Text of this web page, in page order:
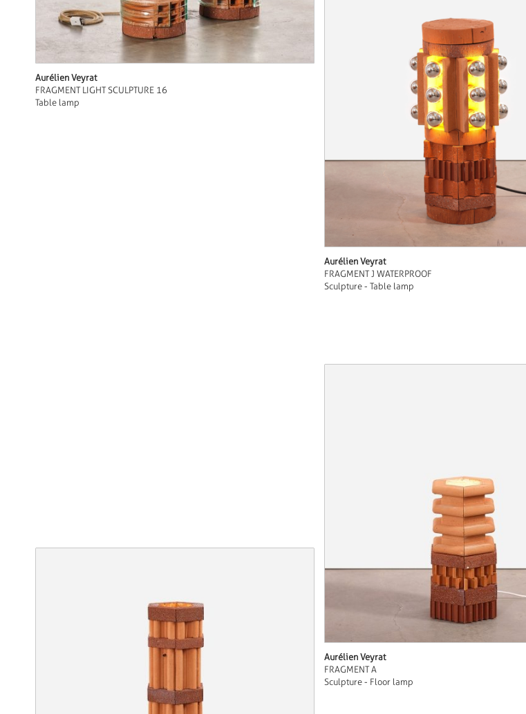
Aurélien Veyrat
FRAGMENT LIGHT SCULPTURE 16
Table lamp
Aurélien Veyrat
FRAGMENT J WATERPROOF
Sculpture - Table lamp
Aurélien Veyrat
FRAGMENT A
Sculpture - Floor lamp